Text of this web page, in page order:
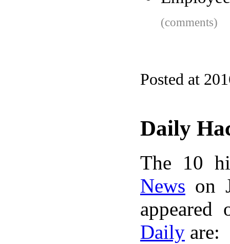
(comments)
Posted at
Daily
The 10
News on
Daily are: